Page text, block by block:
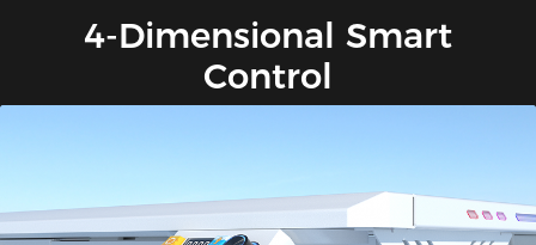
4-Dimensional Smart
Control